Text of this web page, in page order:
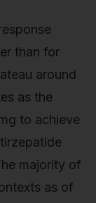
than for
around
as the
to achieve
majority of
as of